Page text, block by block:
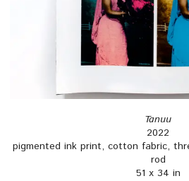
Tanuu
2022
pigmented ink print, cotton fabric,
rod
51 x 34 in